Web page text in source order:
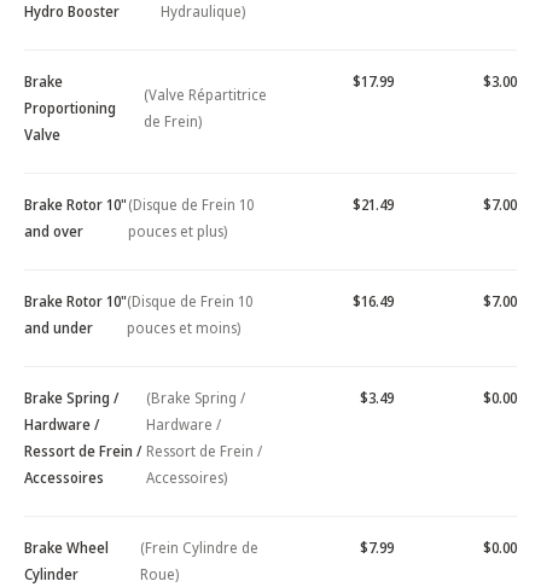
Hydro Booster
Hydraulique)
Brake
Proportioning
Valve
(Valve Répartitrice
de Frein)
$17.99 $3.00
Brake Rotor 10"
and over
(Disque de Frein 10
pouces et plus)
$21.49 $7.00
Brake Rotor 10"
and under
(Disque de Frein 10
pouces et moins)
$16.49 $7.00
Brake Spring /
Hardware /
Ressort de Frein /
Accessoires
(Brake Spring /
Hardware /
Ressort de Frein /
Accessoires)
$3.49 $0.00
Brake Wheel
Cylinder
(Frein Cylindre de
Roue)
$7.99 $0.00